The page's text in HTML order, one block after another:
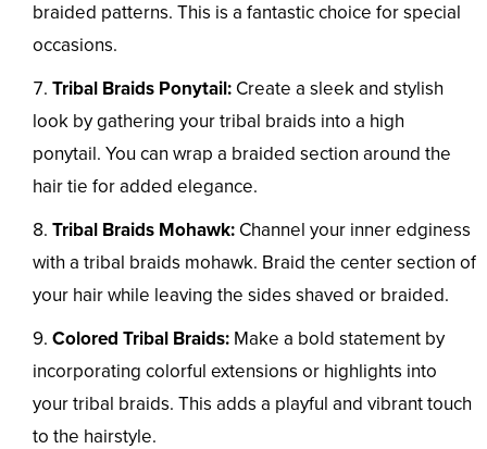
braided patterns. This is a fantastic choice for special
occasions.
Tribal Braids Ponytail: Create a sleek and stylish
look by gathering your tribal braids into a high
ponytail. You can wrap a braided section around the
hair tie for added elegance.
Tribal Braids Mohawk: Channel your inner edginess
with a tribal braids mohawk. Braid the center section of
your hair while leaving the sides shaved or braided.
Colored Tribal Braids: Make a bold statement by
incorporating colorful extensions or highlights into
your tribal braids. This adds a playful and vibrant touch
to the hairstyle.